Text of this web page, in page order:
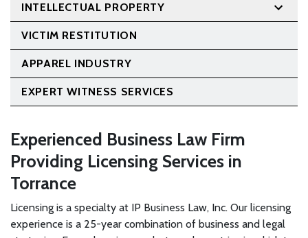
Experienced Business Law Firm
Providing Licensing Services in
Torrance
Licensing is a specialty at IP Business Law, Inc. Our licensing
experience is a 25-year combination of business and legal
INTELLECTUAL PROPERTY
VICTIM RESTITUTION
APPAREL INDUSTRY
EXPERT WITNESS SERVICES